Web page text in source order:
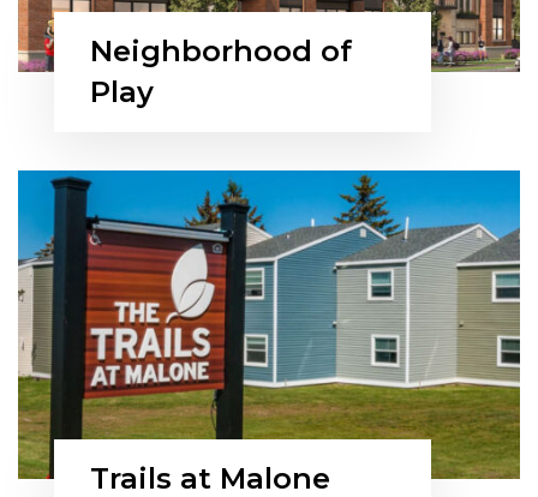
Neighborhood of
Play
Trails at Malone